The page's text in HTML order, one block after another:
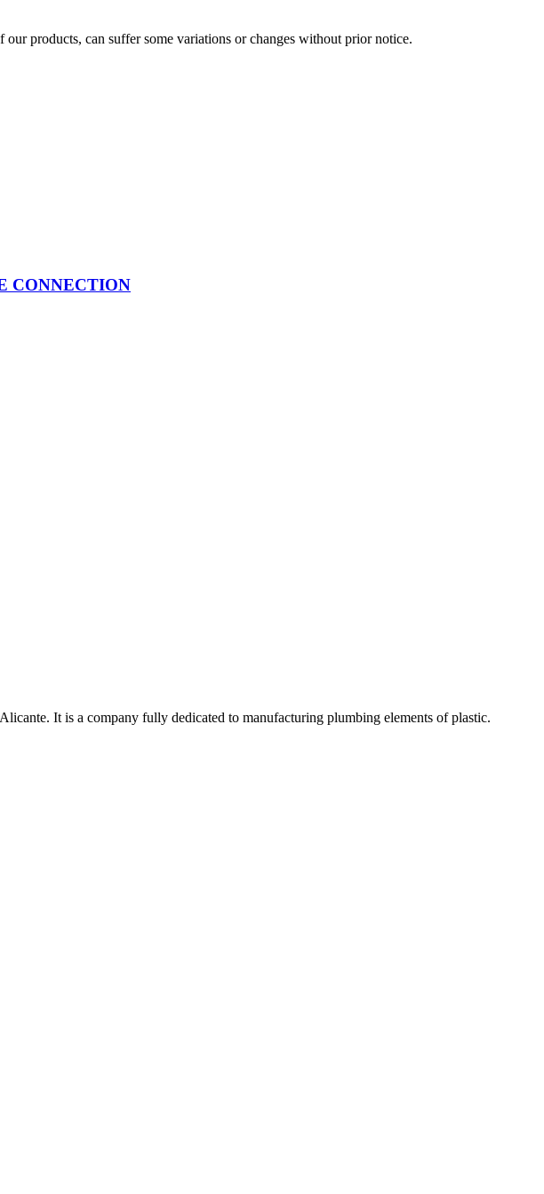
products, can suffer some variations or changes without prior notice.
CONNECTION
It is a company fully dedicated to manufacturing plumbing elements of plastic.